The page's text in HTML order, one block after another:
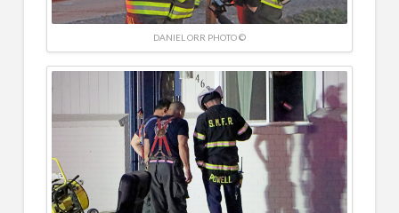
DANIEL ORR PHOTO ©